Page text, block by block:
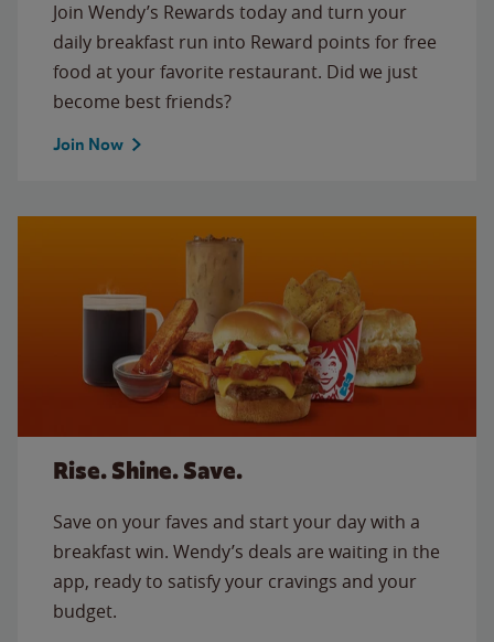
Join Wendy’s Rewards today and turn your
daily breakfast run into Reward points for free
food at your favorite restaurant. Did we just
become best friends?
Join Now
Rise. Shine. Save.
Save on your faves and start your day with a
breakfast win. Wendy’s deals are waiting in the
app, ready to satisfy your cravings and your
budget.